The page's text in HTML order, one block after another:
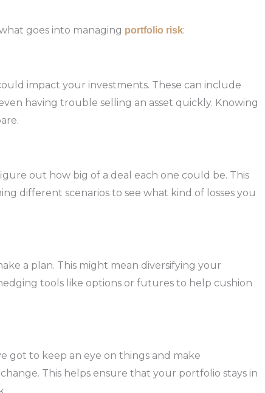
goes into managing portfolio risk:
impact your investments. These can include
having trouble selling an asset quickly. Knowing
out how big of a deal each one could be. This
different scenarios to see what kind of losses you
a plan. This might mean diversifying your
tools like options or futures to help cushion
got to keep an eye on things and make
This helps ensure that your portfolio stays in